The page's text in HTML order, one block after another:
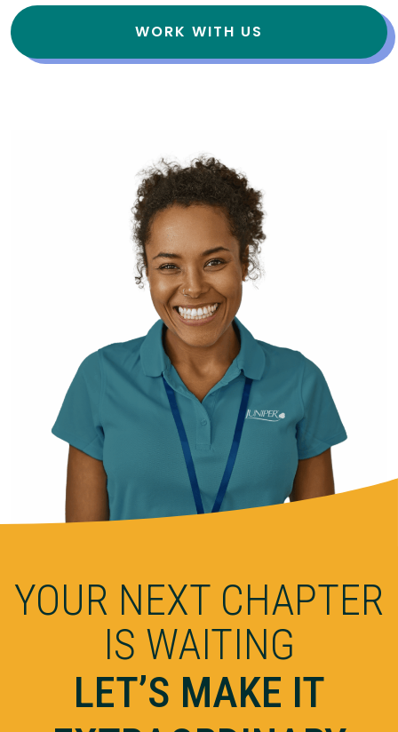
WORK WITH US
YOUR NEXT CHAPTER
IS WAITING
LET’S MAKE IT